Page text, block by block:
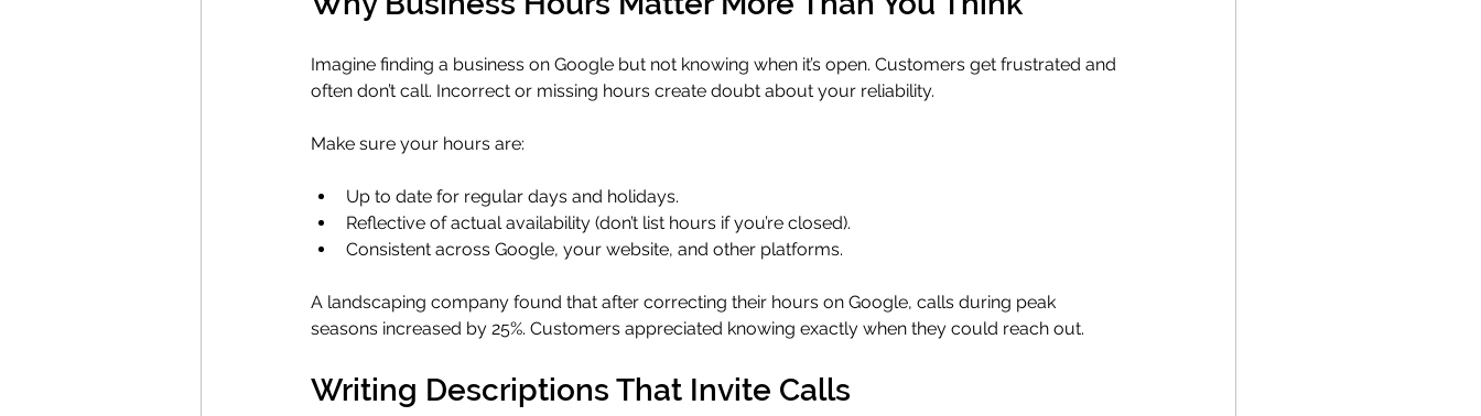
Imagine finding a business on Google but not knowing when it’s open. Customers get frustrated and
often don’t call. Incorrect or missing hours create doubt about your reliability.
Make sure your hours are:
Up to date for regular days and holidays.
Reflective of actual availability (don’t list hours if you’re closed).
Consistent across Google, your website, and other platforms.
A landscaping company found that after correcting their hours on Google, calls during peak
seasons increased by 25%. Customers appreciated knowing exactly when they could reach out.
Writing Descriptions That Invite Calls